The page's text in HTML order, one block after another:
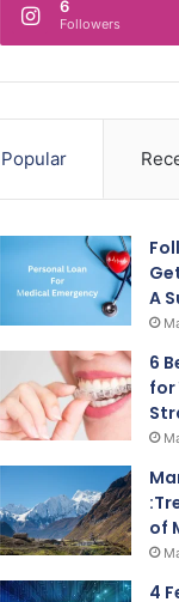
6
Followers
Popular
A
6
for
of
4